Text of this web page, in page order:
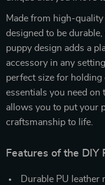
Made from high-
designed to be
puppy design adds a
accessory in any
perfect size for holding
essentials you need on
allows you to put your
craftsmanship to life.
Features of the DIY
Durable PU leather